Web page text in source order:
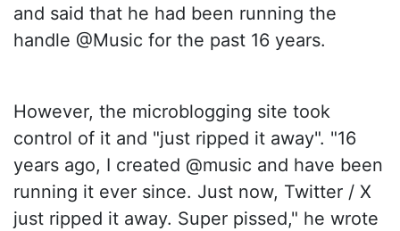
and said that he had been running the
handle @Music for the past 16 years.
However, the microblogging site took
control of it and "just ripped it away". "16
years ago, I created @music and have been
running it ever since. Just now, Twitter / X
just ripped it away. Super pissed," he wrote